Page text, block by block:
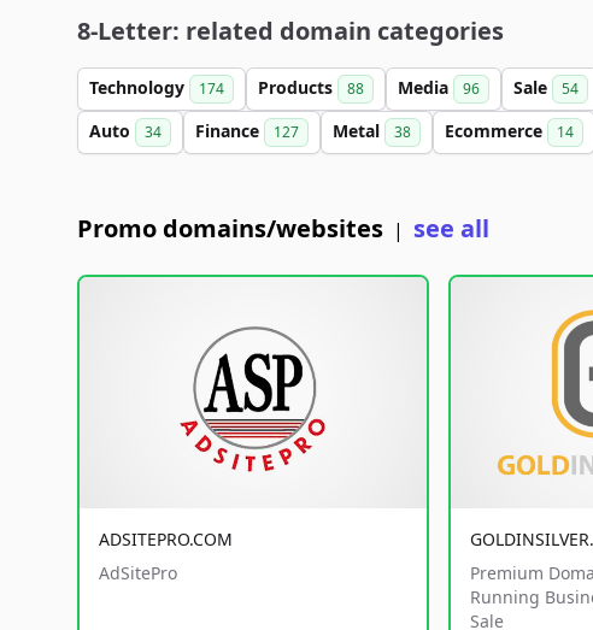
8-Letter: related domain categories
Technology 174 Products 88 Media 96 Sale 54
Auto 34 Finance 127 Metal 38 Ecommerce 14
Promo domains/websites | see all
ADSITEPRO.COM
AdSitePro
Premium
Running
Sale